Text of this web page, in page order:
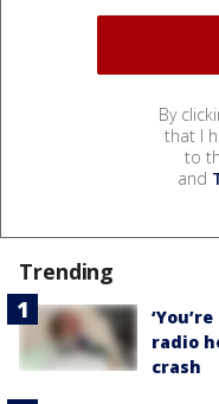
By
that I
to
and
Trending
radio
crash